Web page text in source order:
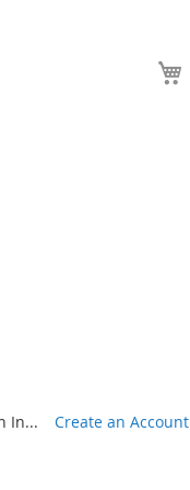
In... Create an Account